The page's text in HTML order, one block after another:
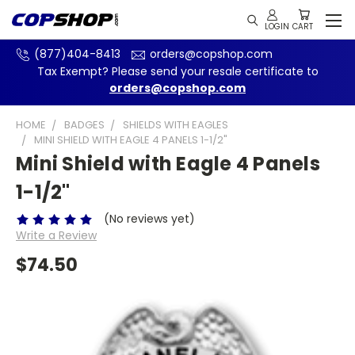
(877)404-8413
orders@copshop.com
Tax Exempt? Please send your resale certificate to
orders@copshop.com
HOME BADGES
SHIELDS WITH EAGLES
MINI SHIELD WITH EAGLE 4 PANELS 1-1/2"
Mini Shield with Eagle 4 Panels
1-1/2"
(No reviews yet)
Write a Review
$74.50